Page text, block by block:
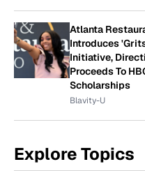
Atlanta
Introduces
Initiative,
Proceeds To
Scholarships
Blavity-U
Explore Topics